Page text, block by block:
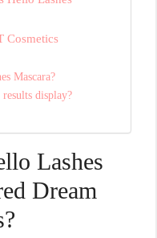
Cosmetics
Mascara?
display?
Lashes
Dream